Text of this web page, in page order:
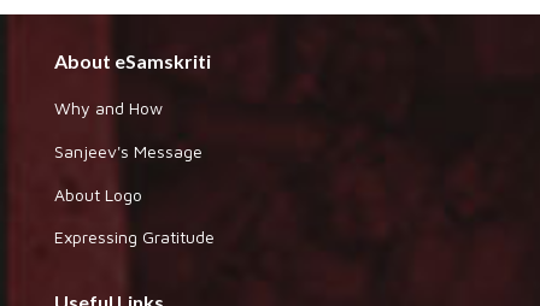
About eSamskriti
Why and How
Sanjeev's Message
About Logo
Expressing Gratitude